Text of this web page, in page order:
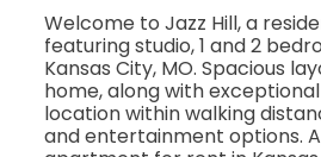
Welcome to Jazz Hill, a
featuring studio, 1 and 2
Kansas City, MO. Spacious
home, along with
location within walking
and entertainment options.